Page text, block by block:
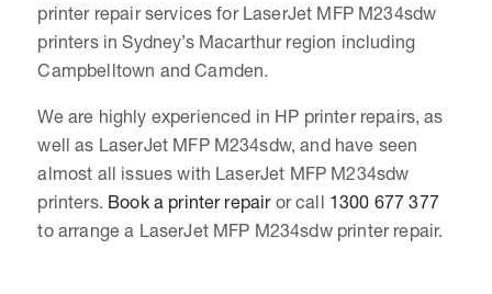
printer repair services for LaserJet MFP M234sdw
printers in Sydney’s Macarthur region including
Campbelltown and Camden.
We are highly experienced in HP printer repairs, as
well as LaserJet MFP M234sdw, and have seen
almost all issues with LaserJet MFP M234sdw
printers. Book a printer repairor call 1300 677 377
to arrange a LaserJet MFP M234sdw printer repair.